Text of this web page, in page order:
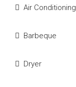
Air Conditioning
Barbeque
Dryer